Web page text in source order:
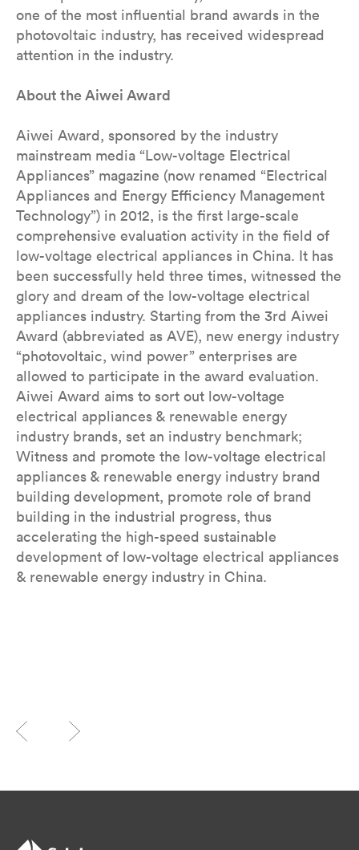
one of the most influential brand awards in the
photovoltaic industry, has received widespread
attention in the industry.
About the Aiwei Award
Aiwei Award, sponsored by the industry
mainstream media “Low-voltage Electrical
Appliances” magazine (now renamed “Electrical
Appliances and Energy Efficiency Management
Technology”) in 2012, is the first large-scale
comprehensive evaluation activity in the field of
low-voltage electrical appliances in China. It has
been successfully held three times, witnessed the
glory and dream of the low-voltage electrical
appliances industry. Starting from the 3rd Aiwei
Award (abbreviated as AVE), new energy industry
“photovoltaic, wind power” enterprises are
allowed to participate in the award evaluation.
Aiwei Award aims to sort out low-voltage
electrical appliances & renewable energy
industry brands, set an industry benchmark;
Witness and promote the low-voltage electrical
appliances & renewable energy industry brand
building development, promote role of brand
building in the industrial progress, thus
accelerating the high-speed sustainable
development of low-voltage electrical appliances
& renewable energy industry in China.